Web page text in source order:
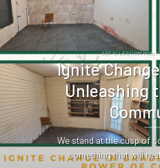
ARTICLES
Ignite
Unleashing
We stand at the cusp of
something that will